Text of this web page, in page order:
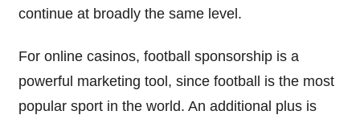
continue at broadly the same level.
For online casinos, football sponsorship is a
powerful marketing tool, since football is the most
popular sport in the world. An additional plus is